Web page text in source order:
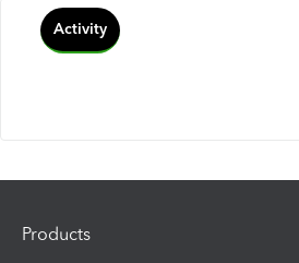
Activity
Products